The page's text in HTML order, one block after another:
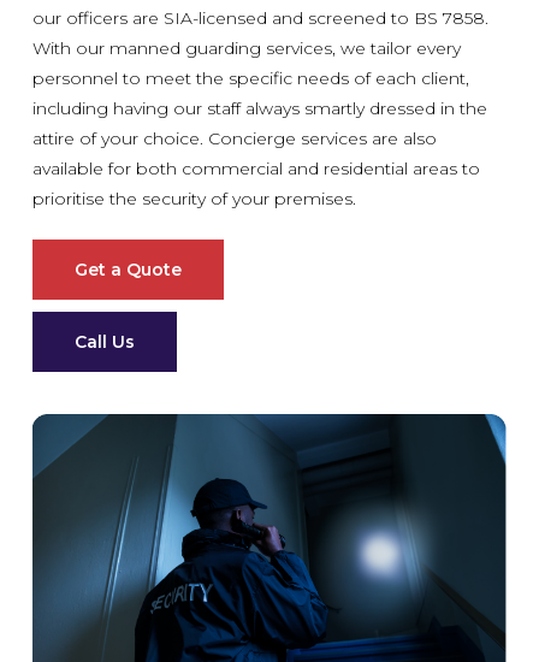
our officers are SIA-licensed and screened to BS 7858.
With our manned guarding services, we tailor every
personnel to meet the specific needs of each client,
including having our staff always smartly dressed in the
attire of your choice. Concierge services are also
available for both commercial and residential areas to
prioritise the security of your premises.
Get a Quote
Call Us